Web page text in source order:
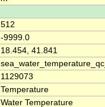
512
-9999.0
18.454, 41.841
1129073
Temperature
Water Temperature